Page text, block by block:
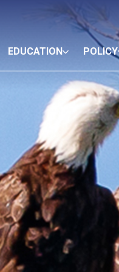
EDUCATION POLICY